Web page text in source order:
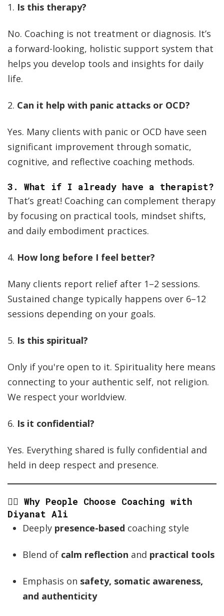
1. Is this therapy?
No. Coaching is not treatment or diagnosis. It’s
a forward-looking, holistic support system that
helps you develop tools and insights for daily
life.
2. Can it help with panic attacks or OCD?
Yes. Many clients with panic or OCD have seen
significant improvement through somatic,
cognitive, and reflective coaching methods.
3. What if I already have a therapist?
That’s great! Coaching can complement therapy
by focusing on practical tools, mindset shifts,
and daily embodiment practices.
4. How long before I feel better?
Many clients report relief after 1–2 sessions.
Sustained change typically happens over 6–12
sessions depending on your goals.
5. Is this spiritual?
Only if you're open to it. Spirituality here means
connecting to your authentic self, not religion.
We respect your worldview.
6. Is it confidential?
Yes. Everything shared is fully confidential and
held in deep respect and presence.
🧘‍♂️ Why People Choose Coaching with
Diyanat Ali
Deeply presence-based coaching style
Blend of calm reflection and practical tools
Emphasis on safety, somatic awareness,
and authenticity